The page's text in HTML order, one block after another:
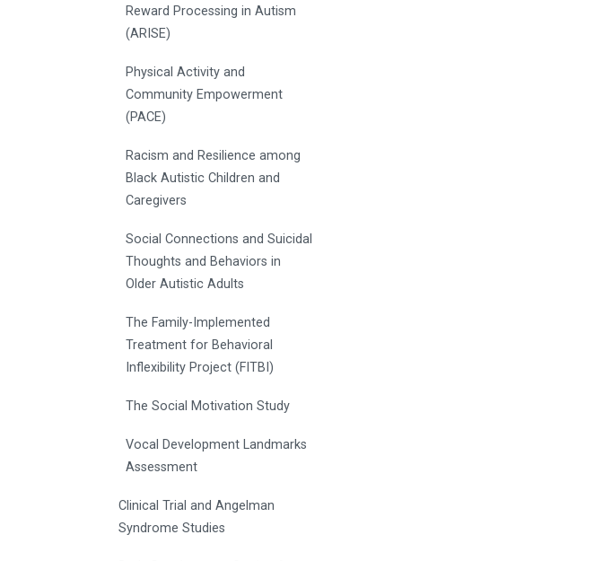
Reward Processing in Autism
(ARISE)
Physical Activity and
Community Empowerment
(PACE)
Racism and Resilience among
Black Autistic Children and
Caregivers
Social Connections and Suicidal
Thoughts and Behaviors in
Older Autistic Adults
The Family-Implemented
Treatment for Behavioral
Inflexibility Project (FITBI)
The Social Motivation Study
Vocal Development Landmarks
Assessment
Clinical Trial and Angelman
Syndrome Studies